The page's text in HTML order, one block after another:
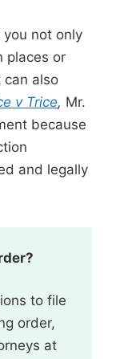
not only
places or
can also
v Trice, Mr.
because
and legally
to file
order,
at